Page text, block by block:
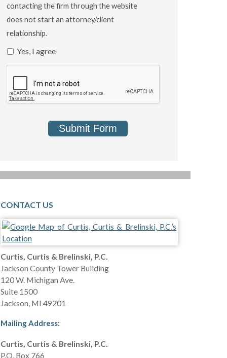
contacting the firm through the website
does not start an attorney/client
relationship.
Yes, I agree
Submit Form
CONTACT US
Curtis, Curtis & Brelinski, P.C.
Jackson County Tower Building
120 W. Michigan Ave.
Suite 1500
Jackson, MI 49201
Mailing Address:
Curtis, Curtis & Brelinski, P.C.
P.O. Box 766